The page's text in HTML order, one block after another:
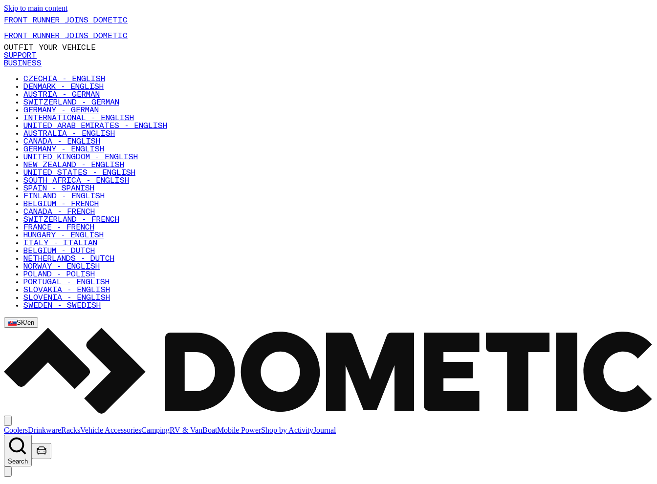
Skip to main content
FRONT RUNNER JOINS DOMETIC
FRONT RUNNER JOINS DOMETIC
OUTFIT YOUR VEHICLE
SUPPORT
BUSINESS
CZECHIA - ENGLISH
DENMARK - ENGLISH
AUSTRIA - GERMAN
SWITZERLAND - GERMAN
GERMANY - GERMAN
INTERNATIONAL - ENGLISH
UNITED ARAB EMIRATES - ENGLISH
AUSTRALIA - ENGLISH
CANADA - ENGLISH
GERMANY - ENGLISH
UNITED KINGDOM - ENGLISH
NEW ZEALAND - ENGLISH
UNITED STATES - ENGLISH
SOUTH AFRICA - ENGLISH
SPAIN - SPANISH
FINLAND - ENGLISH
BELGIUM - FRENCH
CANADA - FRENCH
SWITZERLAND - FRENCH
FRANCE - FRENCH
HUNGARY - ENGLISH
ITALY - ITALIAN
BELGIUM - DUTCH
NETHERLANDS - DUTCH
NORWAY - ENGLISH
POLAND - POLISH
PORTUGAL - ENGLISH
SLOVAKIA - ENGLISH
SLOVENIA - ENGLISH
SWEDEN - SWEDISH
SK/en
CoolersDrinkwareRacksVehicle AccessoriesCampingRV & VanBoatMobile PowerShop by ActivityJournal
Search